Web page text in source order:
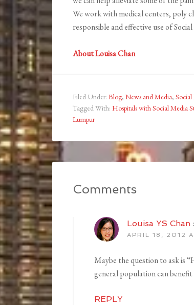
We work with medical centers, poly
responsible and effective use of
About Louisa Chan
Filed Under: Blog, News and Media,
Tagged With: Hospitals with Social Media
Lumpur
Comments
Louisa YS Chan
APRIL 18, 2012
Maybe the question to ask is
general population can
REPLY